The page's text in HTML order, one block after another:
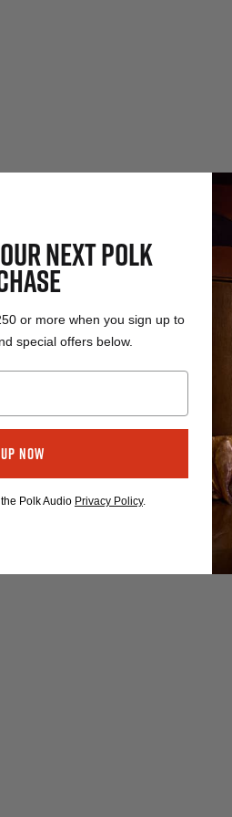
NEXT POLK
or more when you sign up to
special offers below.
Now
Polk Audio Privacy Policy.